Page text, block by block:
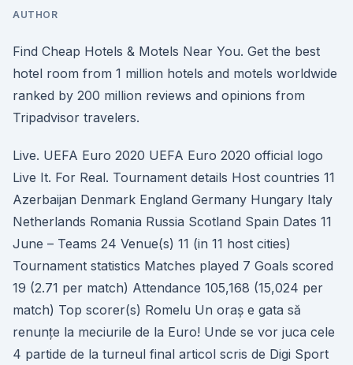
AUTHOR
Find Cheap Hotels & Motels Near You. Get the best
hotel room from 1 million hotels and motels worldwide
ranked by 200 million reviews and opinions from
Tripadvisor travelers.
Live. UEFA Euro 2020 UEFA Euro 2020 official logo
Live It. For Real. Tournament details Host countries 11
Azerbaijan Denmark England Germany Hungary Italy
Netherlands Romania Russia Scotland Spain Dates 11
June – Teams 24 Venue(s) 11 (in 11 host cities)
Tournament statistics Matches played 7 Goals scored
19 (2.71 per match) Attendance 105,168 (15,024 per
match) Top scorer(s) Romelu Un oraș e gata să
renunțe la meciurile de la Euro! Unde se vor juca cele
4 partide de la turneul final articol scris de Digi Sport